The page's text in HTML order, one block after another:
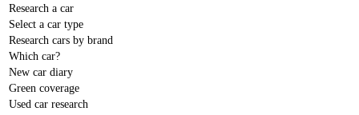
Research a car
Select a car type
Research cars by brand
Which car?
New car diary
Green coverage
Used car research